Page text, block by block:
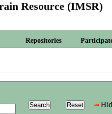
Resource (IMSR)
Repositories